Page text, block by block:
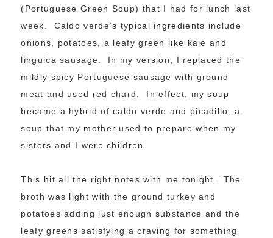
(Portuguese Green Soup) that I had for lunch last
week. Caldo verde’s typical ingredients include
onions, potatoes, a leafy green like kale and
linguica sausage. In my version, I replaced the
mildly spicy Portuguese sausage with ground
meat and used red chard. In effect, my soup
became a hybrid of caldo verde and picadillo, a
soup that my mother used to prepare when my
sisters and I were children.
This hit all the right notes with me tonight. The
broth was light with the ground turkey and
potatoes adding just enough substance and the
leafy greens satisfying a craving for something